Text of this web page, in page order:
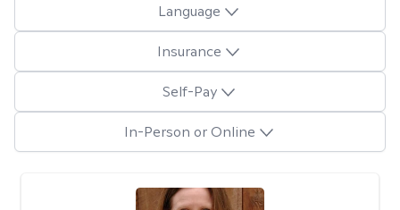
Language
Insurance
Self-Pay
In-Person or Online